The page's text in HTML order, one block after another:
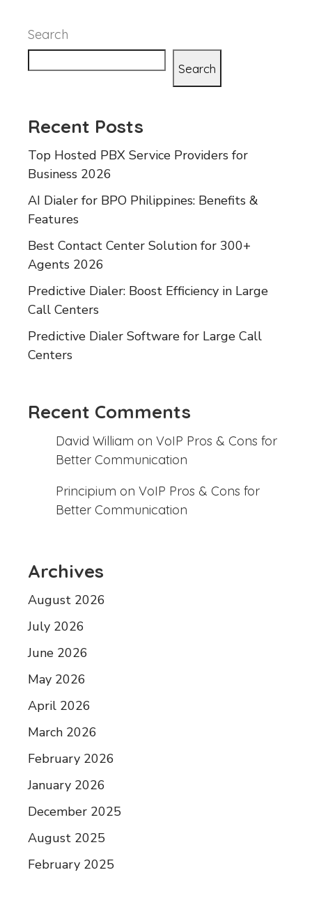
Search
Search
Recent Posts
Top Hosted PBX Service Providers for
Business 2026
AI Dialer for BPO Philippines: Benefits &
Features
Best Contact Center Solution for 300+
Agents 2026
Predictive Dialer: Boost Efficiency in Large
Call Centers
Predictive Dialer Software for Large Call
Centers
Recent Comments
David William on VoIP Pros & Cons for
Better Communication
Principium on VoIP Pros & Cons for
Better Communication
Archives
August 2026
July 2026
June 2026
May 2026
April 2026
March 2026
February 2026
January 2026
December 2025
August 2025
February 2025